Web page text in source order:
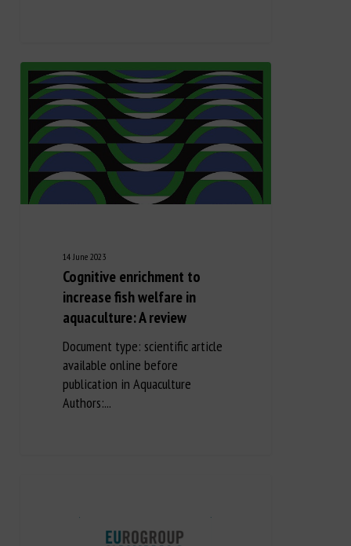
14 June 2023
Cognitive enrichment to
increase fish welfare in
aquaculture: A review
Document type: scientific article
available online before
publication in Aquaculture
Authors:...